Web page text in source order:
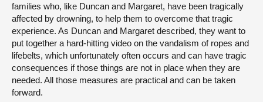
families who, like Duncan and Margaret, have been tragically
affected by drowning, to help them to overcome that tragic
experience. As Duncan and Margaret described, they want to
put together a hard-hitting video on the vandalism of ropes and
lifebelts, which unfortunately often occurs and can have tragic
consequences if those things are not in place when they are
needed. All those measures are practical and can be taken
forward.